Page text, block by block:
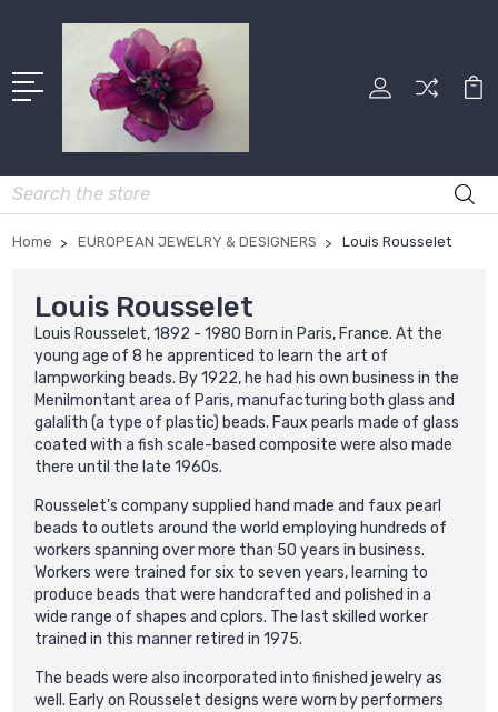
Search
Home EUROPEAN JEWELRY & DESIGNERS Louis Rousselet
Louis Rousselet
Louis Rousselet, 1892 - 1980 Born in Paris, France. At the
young age of 8 he apprenticed to learn the art of
lampworking beads. By 1922, he had his own business in the
Menilmontant area of Paris, manufacturing both glass and
galalith (a type of plastic) beads. Faux pearls made of glass
coated with a fish scale-based composite were also made
there until the late 1960s.
Rousselet’s company supplied hand made and faux pearl
beads to outlets around the world employing hundreds of
workers spanning over more than 50 years in business.
Workers were trained for six to seven years, learning to
produce beads that were handcrafted and polished in a
wide range of shapes and cplors. The last skilled worker
trained in this manner retired in 1975.
The beads were also incorporated into finished jewelry as
well. Early on Rousselet designs were worn by performers